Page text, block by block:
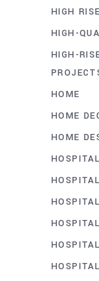
HIGH
HIGH-
HIGH-
HOME
HOME
HOME
HOSPITAL